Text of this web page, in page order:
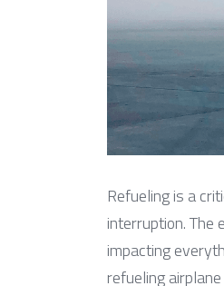
Refueling is a
interruption. The
impacting
refueling